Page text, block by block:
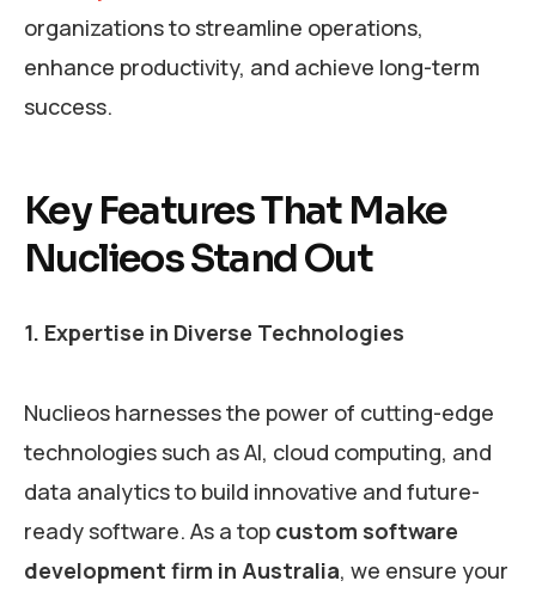
organizations to streamline operations,
enhance productivity, and achieve long-term
success.
Key Features That Make
Nuclieos Stand Out
1. Expertise in Diverse Technologies
Nuclieos harnesses the power of cutting-edge
technologies such as AI, cloud computing, and
data analytics to build innovative and future-
ready software. As a top custom software
development firm in Australia, we ensure your